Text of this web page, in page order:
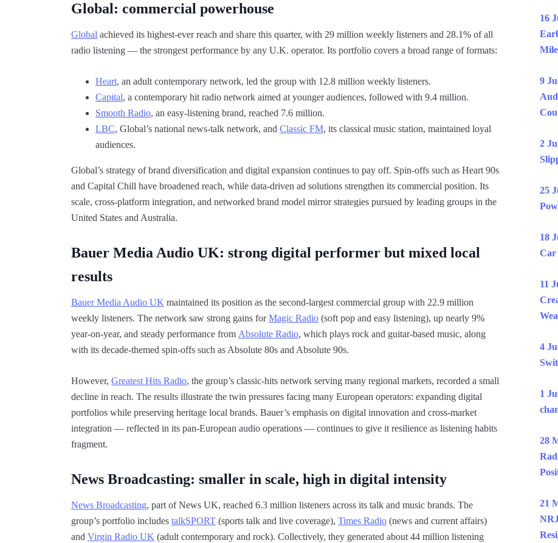
Global: commercial powerhouse
Global achieved its highest-ever reach and share this quarter, with 29 million weekly listeners and 28.1% of all
radio listening — the strongest performance by any U.K. operator. Its portfolio covers a broad range of formats:
Heart, an adult contemporary network, led the group with 12.8 million weekly listeners.
Capital, a contemporary hit radio network aimed at younger audiences, followed with 9.4 million.
Smooth Radio, an easy-listening brand, reached 7.6 million.
LBC, Global’s national news-talk network, and Classic FM, its classical music station, maintained loyal
audiences.
Global’s strategy of brand diversification and digital expansion continues to pay off. Spin-offs such as Heart 90s
and Capital Chill have broadened reach, while data-driven ad solutions strengthen its commercial position. Its
scale, cross-platform integration, and networked brand model mirror strategies pursued by leading groups in the
United States and Australia.
Bauer Media Audio UK: strong digital performer but mixed local
results
Bauer Media Audio UK maintained its position as the second-largest commercial group with 22.9 million
weekly listeners. The network saw strong gains forMagic Radio (soft pop and easy listening), up nearly 9%
year-on-year, and steady performance from Absolute Radio, which plays rock and guitar-based music, along
with its decade-themed spin-offs such as Absolute 80s and Absolute 90s.
However, Greatest Hits Radio, the group’s classic-hits network serving many regional markets, recorded a small
decline in reach. The results illustrate the twin pressures facing many European operators: expanding digital
portfolios while preserving heritage local brands. Bauer’s emphasis on digital innovation and cross-market
integration — reflected in its pan-European audio operations — continues to give it resilience as listening habits
fragment.
News Broadcasting: smaller in scale, high in digital intensity
News Broadcasting, part of News UK, reached 6.3 million listeners across its talk and music brands. The
group’s portfolio includes talkSPORT (sports talk and live coverage), Times Radio (news and current affairs)
and Virgin Radio UK (adult contemporary and rock). Collectively, they generated about 44 million listening
16
9
2
25
18
Car
11
4
1
28
21